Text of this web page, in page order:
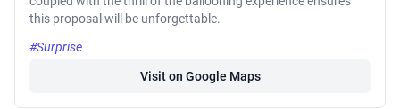
this proposal will be unforgettable.
#Surprise
Visit on Google Maps